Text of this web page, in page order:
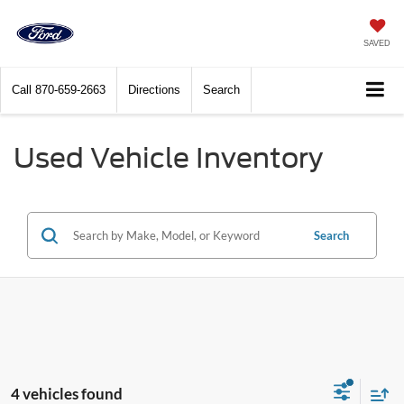
SAVED
Call 870-659-2663 Directions Search
Used Vehicle Inventory
Search
4 vehicles found